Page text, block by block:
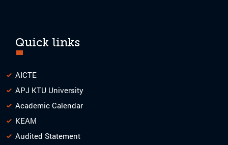
Quick links
AICTE
APJ KTU University
Academic Calendar
KEAM
Audited Statement